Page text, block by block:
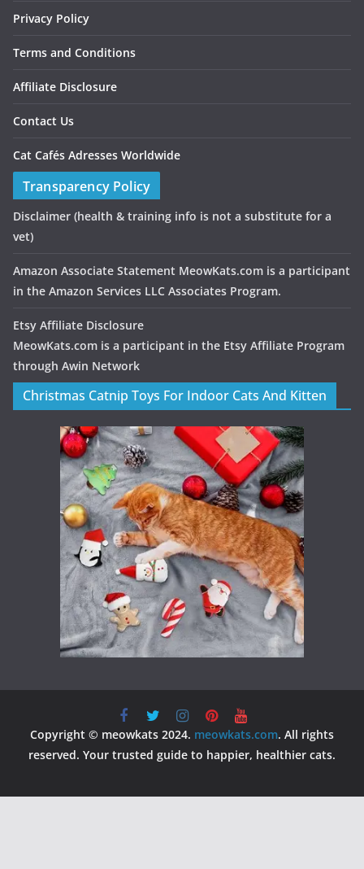
Privacy Policy
Terms and Conditions
Affiliate Disclosure
Contact Us
Cat Cafés Adresses Worldwide
Transparency Policy
Disclaimer (health & training info is not a substitute for a
vet)
Amazon Associate Statement MeowKats.com is a participant
in the Amazon Services LLC Associates Program.
Etsy Affiliate Disclosure
MeowKats.com is a participant in the Etsy Affiliate Program
through Awin Network
Christmas Catnip Toys For Indoor Cats And Kitten
Copyright © meowkats 2024. meowkats.com. All rights
reserved. Your trusted guide to happier, healthier cats.